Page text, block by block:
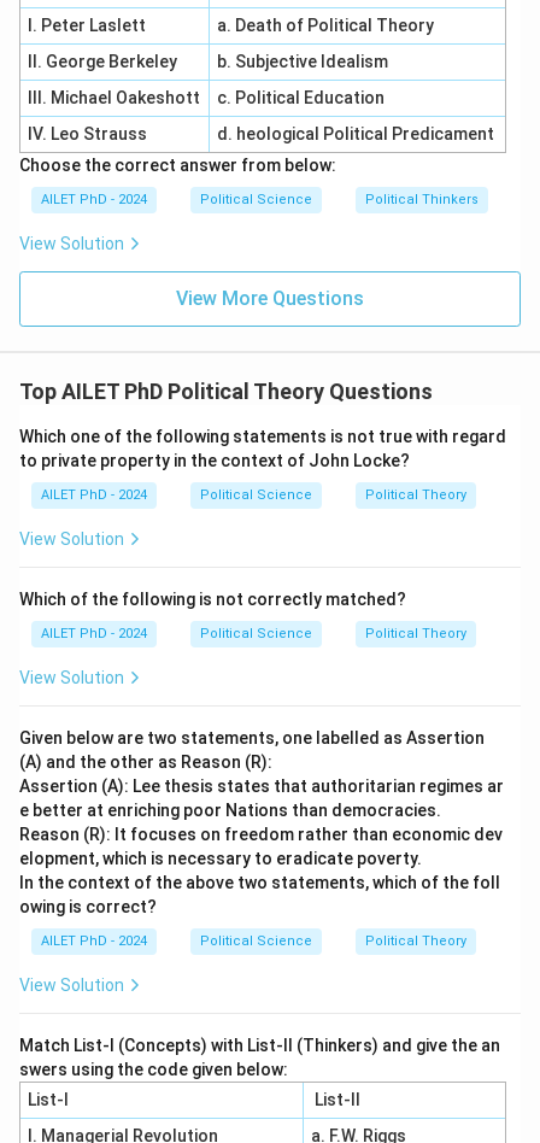
I. Peter Laslett
a. Death of Political Theory
II. George Berkeley
b. Subjective Idealism
III. Michael Oakeshott
c. Political Education
IV. Leo Strauss
d. heological Political Predicament
Choose the correct answer from below:
AILET PhD - 2024 Political Science Political Thinkers
View Solution
View More Questions
Top AILET PhD Political Theory Questions
Which one of the following statements is not true with regard
to private property in the context of John Locke?
AILET PhD - 2024 Political Science Political Theory
View Solution
Which of the following is not correctly matched?
AILET PhD - 2024 Political Science Political Theory
View Solution
Given below are two statements, one labelled as Assertion
(A) and the other as Reason (R):
Assertion (A): Lee thesis states that authoritarian regimes ar
e better at enriching poor Nations than democracies.
Reason (R): It focuses on freedom rather than economic dev
elopment, which is necessary to eradicate poverty.
In the context of the above two statements, which of the foll
owing is correct?
AILET PhD - 2024 Political Science Political Theory
View Solution
Match List-I (Concepts) with List-II (Thinkers) and give the an
swers using the code given below:
List-I
List-II
I. Managerial Revolution
a. F.W. Riggs